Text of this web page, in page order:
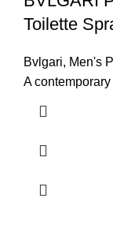
Toilette
Bvlgari, Men's
A